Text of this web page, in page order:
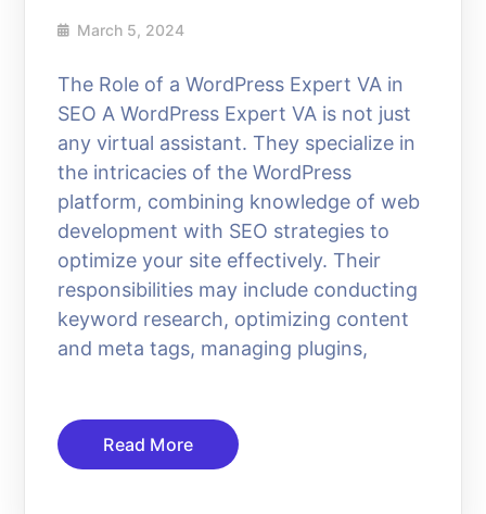
March 5, 2024
The Role of a WordPress Expert VA in
SEO A WordPress Expert VA is not just
any virtual assistant. They specialize in
the intricacies of the WordPress
platform, combining knowledge of web
development with SEO strategies to
optimize your site effectively. Their
responsibilities may include conducting
keyword research, optimizing content
and meta tags, managing plugins,
Read More